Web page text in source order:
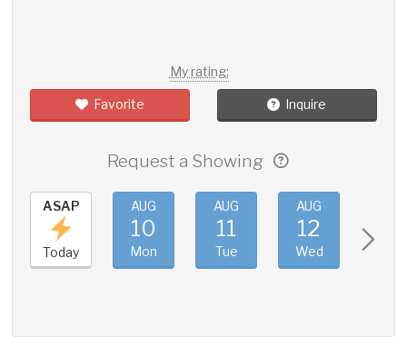
My rating:
Favorite Inquire
Request a Showing
ASAP
Today
AUG
10
Mon
AUG
11
Tue
AUG
12
Wed